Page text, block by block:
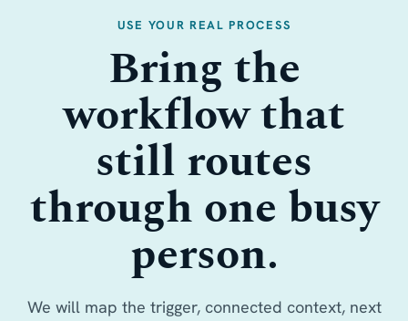
USE YOUR REAL PROCESS
Bring the
workflow that
still routes
through one busy
person.
We will map the trigger, connected context, next